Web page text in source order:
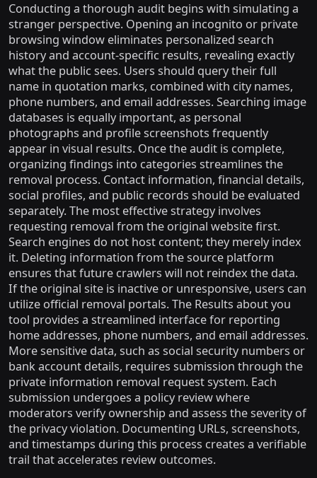
Conducting a thorough audit begins with simulating a
stranger perspective. Opening an incognito or private
browsing window eliminates personalized search
history and account-specific results, revealing exactly
what the public sees. Users should query their full
name in quotation marks, combined with city names,
phone numbers, and email addresses. Searching image
databases is equally important, as personal
photographs and profile screenshots frequently
appear in visual results. Once the audit is complete,
organizing findings into categories streamlines the
removal process. Contact information, financial details,
social profiles, and public records should be evaluated
separately. The most effective strategy involves
requesting removal from the original website first.
Search engines do not host content; they merely index
it. Deleting information from the source platform
ensures that future crawlers will not reindex the data.
If the original site is inactive or unresponsive, users can
utilize official removal portals. The Results about you
tool provides a streamlined interface for reporting
home addresses, phone numbers, and email addresses.
More sensitive data, such as social security numbers or
bank account details, requires submission through the
private information removal request system. Each
submission undergoes a policy review where
moderators verify ownership and assess the severity of
the privacy violation. Documenting URLs, screenshots,
and timestamps during this process creates a verifiable
trail that accelerates review outcomes.